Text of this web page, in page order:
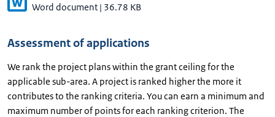
Word document | 36.78 KB
Assessment of applications
We rank the project plans within the grant ceiling for the
applicable sub-area. A project is ranked higher the more it
contributes to the ranking criteria. You can earn a minimum and
maximum number of points for each ranking criterion. The